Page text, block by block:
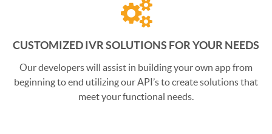
CUSTOMIZED IVR SOLUTIONS FOR YOUR NEEDS
Our developers will assist in building your own app from
beginning to end utilizing our API’s to create solutions that
meet your functional needs.